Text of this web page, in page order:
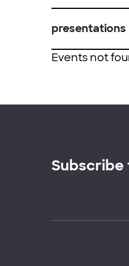
presentations
Events not
Subscribe